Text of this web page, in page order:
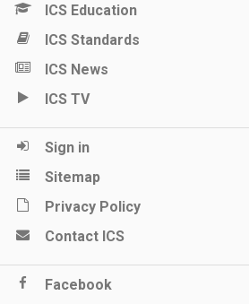
ICS Education
ICS Standards
ICS News
ICS TV
Sign in
Sitemap
Privacy Policy
Contact ICS
Facebook